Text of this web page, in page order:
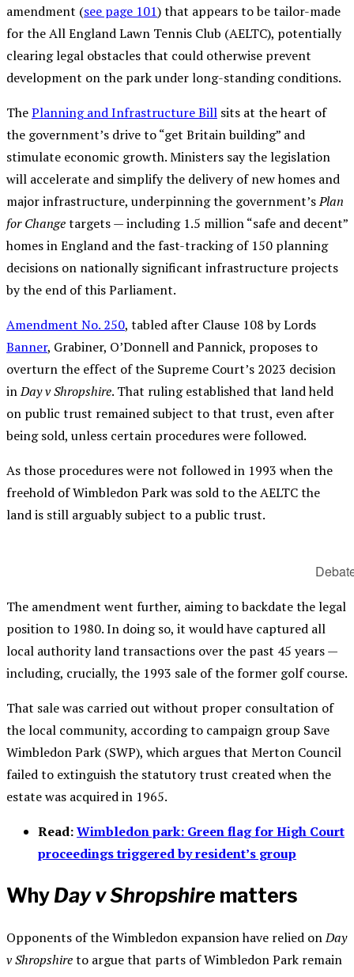
amendment (see page 101) that appears to be tailor-made
for the All England Lawn Tennis Club (AELTC), potentially
clearing legal obstacles that could otherwise prevent
development on the park under long-standing conditions.
ThePlanning and Infrastructure Bill sits at the heart of
the government’s drive to “get Britain building” and
stimulate economic growth. Ministers say the legislation
will accelerate and simplify the delivery of new homes and
major infrastructure, underpinning the government’sPlan
for Changetargets — including 1.5 million “safe and decent”
homes in England and the fast-tracking of 150 planning
decisions on nationally significant infrastructure projects
by the end of this Parliament.
Amendment No. 250, tabled after Clause 108 by Lords
Banner, Grabiner, O’Donnell and Pannick, proposes to
overturn the effect of the Supreme Court’s 2023 decision
inDay v Shropshire. That ruling established that land held
on public trust remained subject to that trust, even after
being sold, unless certain procedures were followed.
As those procedures were not followed in 1993 when the
freehold of Wimbledon Park was sold to the AELTC the
land is still arguably subject to a public trust.
The amendment went further, aiming to backdate the legal
position to 1980. In doing so, it would have captured all
local authority land transactions over the past 45 years —
including, crucially, the 1993 sale of the former golf course.
That sale was carried out without proper consultation of
the local community, according to campaign group Save
Wimbledon Park (SWP), which argues that Merton Council
failed to extinguish the statutory trust created when the
estate was acquired in 1965.
Read:Wimbledon park: Green flag for High Court
proceedings triggered by resident’s group
Why Day v Shropshire matters
Opponents of the Wimbledon expansion have relied onDay
v Shropshireto argue that parts of Wimbledon Park remain